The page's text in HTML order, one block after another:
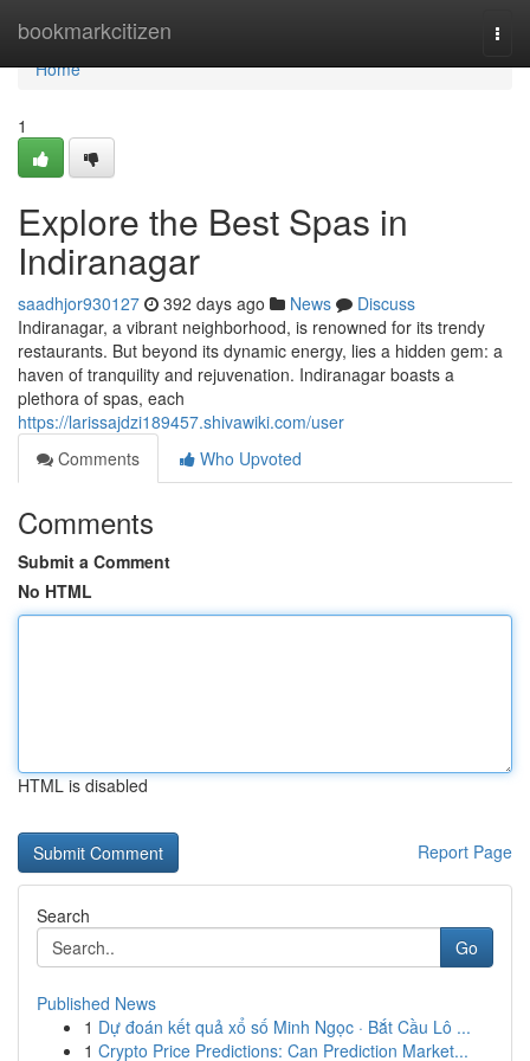
bookmarkcitizen
Home
Home
1
Explore the Best Spas in
Indiranagar
saadhjor930127 392 days ago News
Discuss
Indiranagar, a vibrant neighborhood, is renowned for its trendy
restaurants. But beyond its dynamic energy, lies a hidden gem: a
haven of tranquility and rejuvenation. Indiranagar boasts a
plethora of spas, each
https://larissajdzi189457.shivawiki.com/user
Comments
Who Upvoted
Comments
Submit a Comment
No HTML
HTML is disabled
Report Page
Search
Go
Published News
1 Dự đoán kết quả xổ số Minh Ngọc · Bắt Cầu Lô ...
1 Crypto Price Predictions: Can Prediction Market...